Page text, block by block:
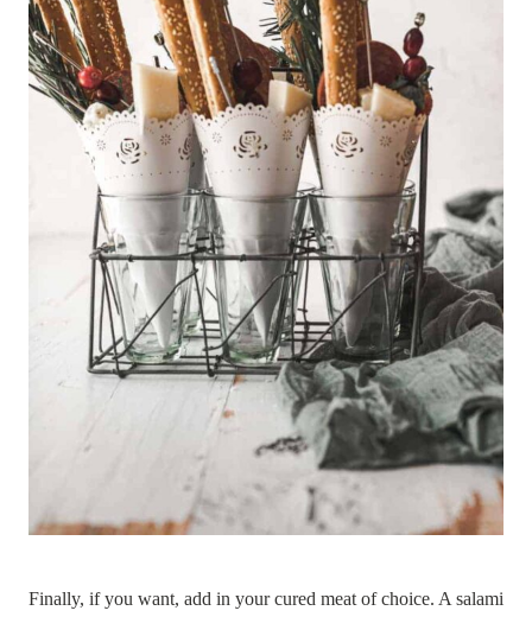
Finally, if you want, add in your cured meat of choice. A salami